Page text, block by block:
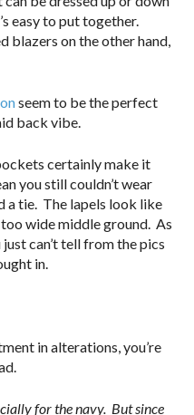
easy to put together.
blazers on the other hand,
seem to be the perfect
back vibe.
certainly make it
you still couldn’t wear
a tie. The lapels look like
wide middle ground. As
can’t tell from the pics
in.
in alterations, you’re
for the navy. But since